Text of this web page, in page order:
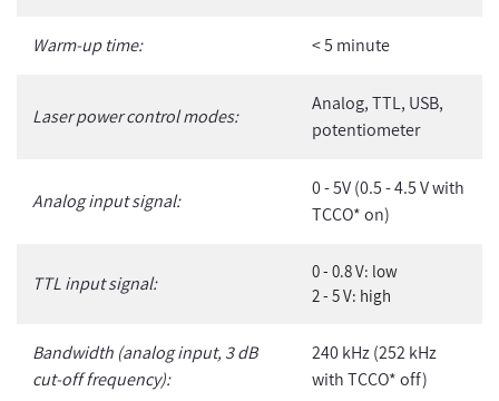
Warm-up time: < 5 minute
Laser power control modes:
Analog, TTL, USB,
potentiometer
Analog input signal:
0 - 5V (0.5 - 4.5 V with
TCCO* on)
TTL input signal:
0 - 0.8 V: low
2 - 5 V: high
Bandwidth (analog input, 3 dB
cut-off frequency):
240 kHz (252 kHz
with TCCO* off)